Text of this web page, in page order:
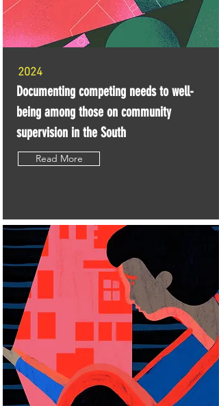
2024
Documenting competing needs to well-
being among those on community
supervision in the South
Read More